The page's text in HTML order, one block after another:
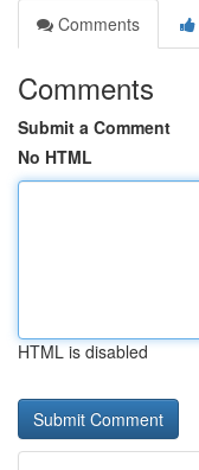
Comments
Comments
Submit a Comment
No HTML
HTML is disabled